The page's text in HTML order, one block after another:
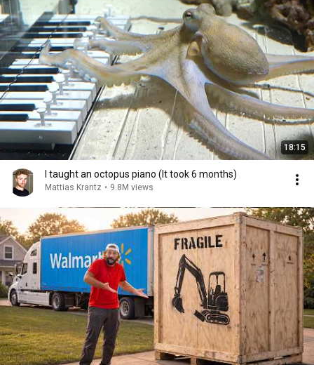
18:15
I taught an octopus piano (It took 6 months)
Mattias Krantz • 9.8M views